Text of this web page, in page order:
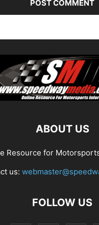
ABOUT US
Resource for
us:
FOLLOW US